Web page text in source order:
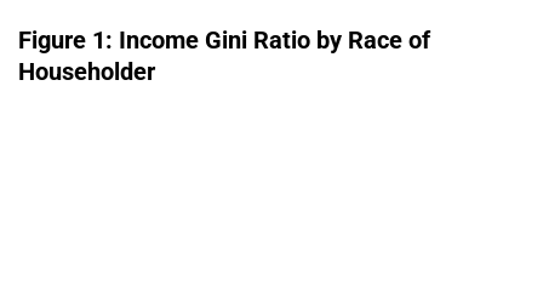
Figure 1: Income Gini Ratio by Race of
Householder